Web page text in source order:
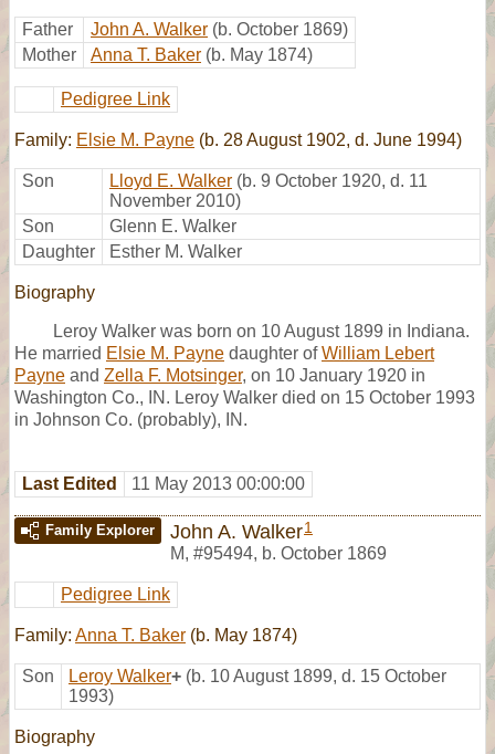
Father John A. Walker (b. October 1869)
Mother
Anna T. Baker (b. May 1874)
Pedigree Link
Family: Elsie M. Payne (b. 28 August 1902, d. June 1994)
Son Lloyd E. Walker (b. 9 October 1920, d. 11
November 2010)
Son
Glenn E. Walker
Daughter
Esther M. Walker
Biography
Leroy Walker was born on 10 August 1899 in Indiana.
He married Elsie M. Payne daughter ofWilliam Lebert
Payne and Zella F. Motsinger, on 10 January 1920 in
Washington Co., IN. Leroy Walker died on 15 October 1993
in Johnson Co. (probably), IN.
Last Edited 11 May 2013 00:00:00
Family Explorer John A. Walker1
M, #95494, b. October 1869
Pedigree Link
Family: Anna T. Baker (b. May 1874)
Son Leroy Walker+ (b. 10 August 1899, d. 15 October
1993)
Biography